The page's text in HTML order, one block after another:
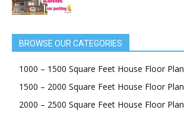
BROWSE OUR CATEGORIES
1000 – 1500 Square Feet House Floor Plan
1500 – 2000 Square Feet House Floor Plan
2000 – 2500 Square Feet House Floor Plan